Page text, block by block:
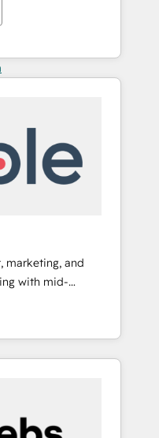
marketing, and
with mid-
We go
the
that turn
engine.
over 15 years
built a track